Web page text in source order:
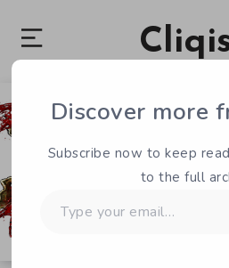
Discover more
Subscribe now to keep
to the full
your